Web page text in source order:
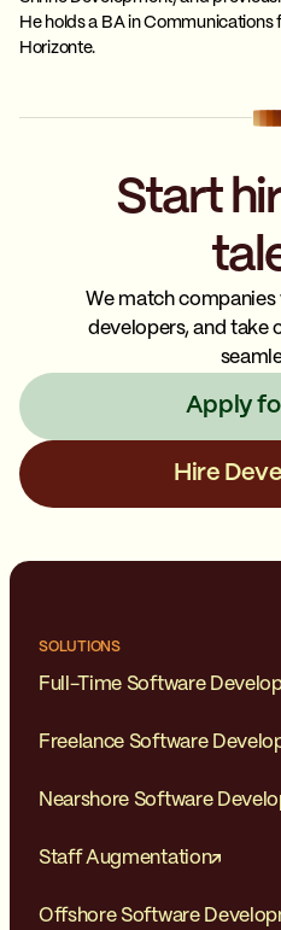
He holds a BA in
Horizonte.
Start
We match
developers, and take
Apply
Hire
SOLUTIONS
Full-Time Software
Freelance Software
Nearshore Software
Staff Augmentation
Offshore Software